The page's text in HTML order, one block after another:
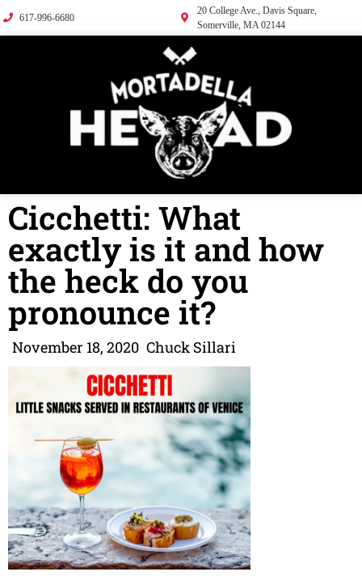
617-996-6680
20 College Ave., Davis Square,
Somerville, MA 02144
Cicchetti: What
exactly is it and how
the heck do you
pronounce it?
November 18, 2020 Chuck Sillari